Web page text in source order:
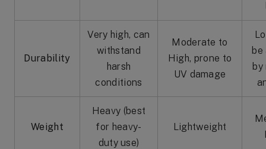
Durability
Very high, can
withstand
harsh
conditions
Moderate to
High, prone to
UV damage
by
Weight
Heavy (best
for heavy-
duty use)
Lightweight